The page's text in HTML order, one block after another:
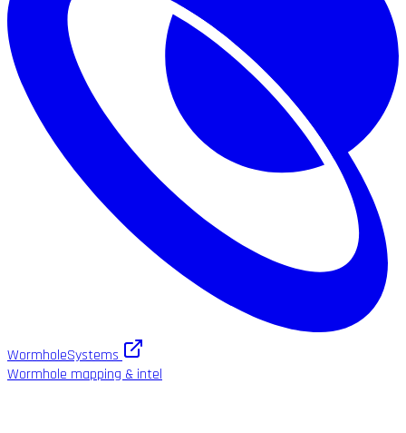
WormholeSystems
Wormhole mapping & intel